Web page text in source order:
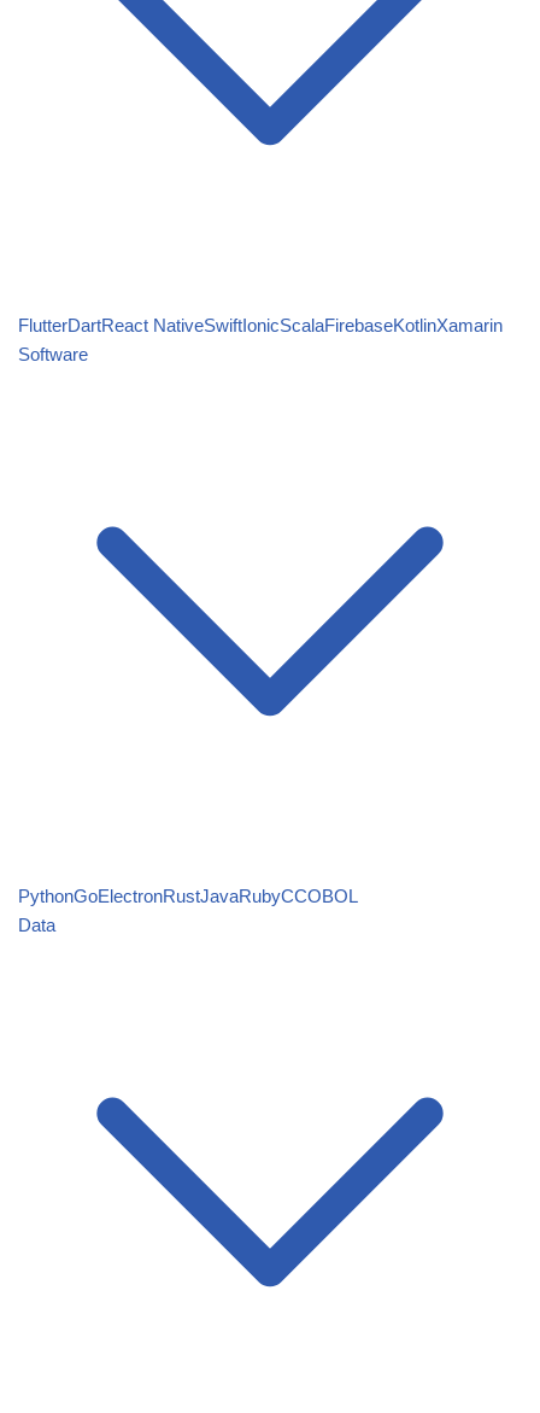
FlutterDartReact NativeSwiftIonicScalaFirebaseKotlinXamarin
Software
PythonGoElectronRustJavaRubyCCOBOL
Data